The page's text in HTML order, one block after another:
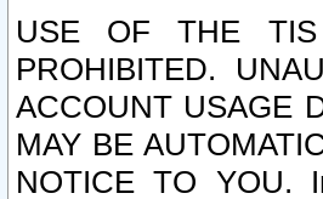
USE OF THE TIS
PROHIBITED.
ACCOUNT USAGE
MAY BE
NOTICE TO YOU.